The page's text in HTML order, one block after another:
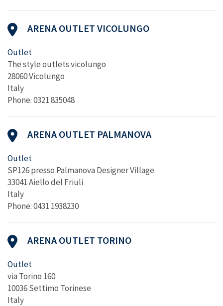
ARENA OUTLET VICOLUNGO
Outlet
The style outlets vicolungo
28060 Vicolungo
Italy
Phone: 0321 835048
ARENA OUTLET PALMANOVA
Outlet
SP126 presso Palmanova Designer Village
33041 Aiello del Friuli
Italy
Phone: 0431 1938230
ARENA OUTLET TORINO
Outlet
via Torino 160
10036 Settimo Torinese
Italy